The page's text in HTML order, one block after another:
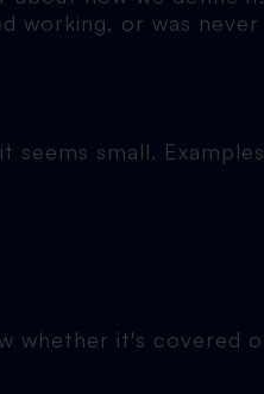
or was never
small.
whether it's covered